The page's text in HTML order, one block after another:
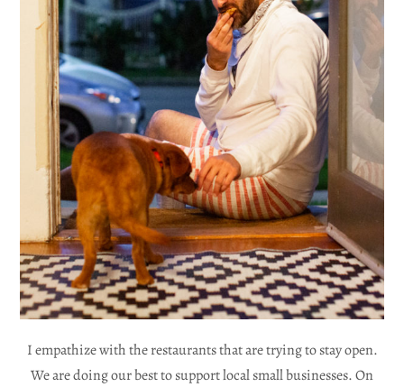
I empathize with the restaurants that are trying to stay open.
We are doing our best to support local small businesses. On